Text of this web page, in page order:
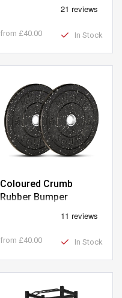
from £40.00 In Stock
Coloured Crumb
Rubber Bumper
from £40.00 In Stock